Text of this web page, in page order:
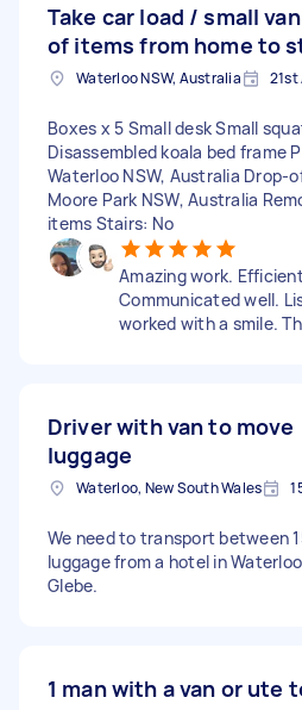
Take car load / small
of items from home to
Waterloo NSW, Australia 21st
Boxes x 5 Small desk Small
Disassembled koala bed frame
Waterloo NSW, Australia Drop-
Moore Park NSW, Australia
items Stairs: No
Amazing work.
Communicated well.
worked with a smile.
Driver with van to move
luggage
Waterloo, New South Wales
We need to transport between
luggage from a hotel in
Glebe.
1 man with a van or ute